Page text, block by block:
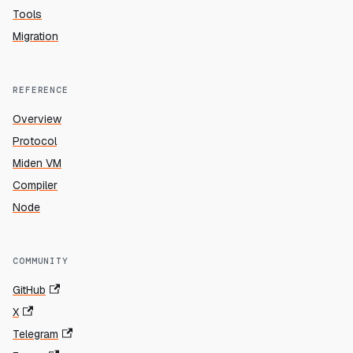
Tools
Migration
REFERENCE
Overview
Protocol
Miden VM
Compiler
Node
COMMUNITY
GitHub
X
Telegram